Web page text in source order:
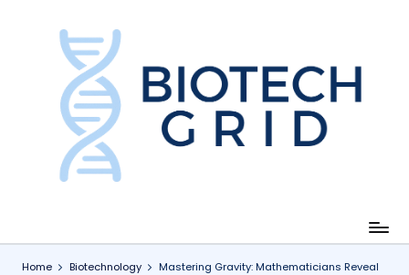
e
Home Biotechnology
Mastering Gravity: Mathematicians Reveal